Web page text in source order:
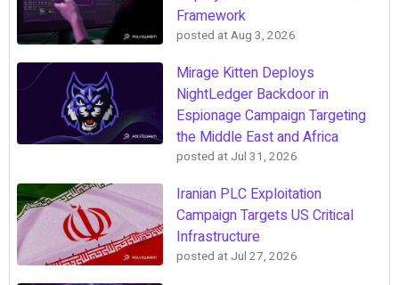
Framework
posted atAug 3, 2026
Mirage Kitten Deploys
NightLedger Backdoor in
Espionage Campaign Targeting
the Middle East and Africa
posted at Jul 31, 2026
Iranian PLC Exploitation
Campaign Targets US Critical
Infrastructure
posted at Jul 27, 2026